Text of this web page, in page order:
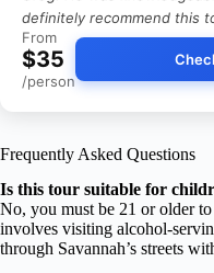
definitely recommend this
From
$35
/person
Frequently Asked Questions
Is this tour suitable for
No, you must be 21 or older
involves visiting alcohol-
through Savannah’s streets